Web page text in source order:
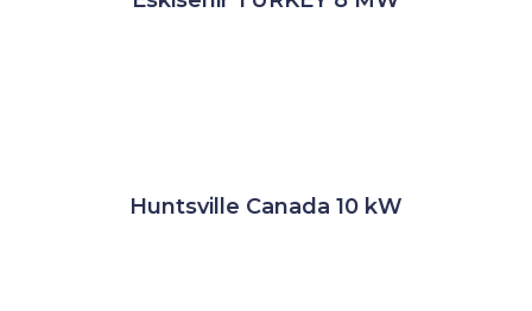
Huntsville Canada 10 kW